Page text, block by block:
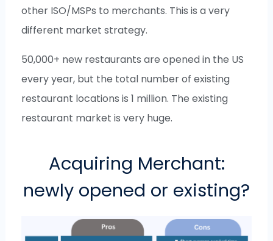
other ISO/MSPs to merchants. This is a very
different market strategy.
50,000+ new restaurants are opened in the US
every year, but the total number of existing
restaurant locations is 1 million. The existing
restaurant market is very huge.
Acquiring Merchant:
newly opened or existing?